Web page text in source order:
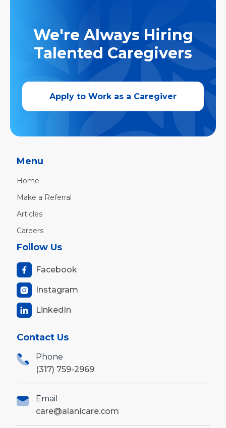
We're Always Hiring
Talented Caregivers
Apply to Work as a Caregiver
Menu
Home
Make a Referral
Articles
Careers
Follow Us
 Facebook
 Instagram
 LinkedIn
Contact Us
Phone
(317) 759-2969
Email
care@alanicare.com